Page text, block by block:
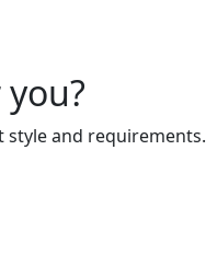
style and requirements.